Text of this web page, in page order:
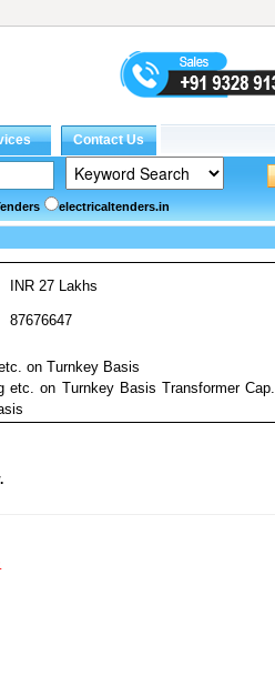
electricaltenders.in
INR 27 Lakhs
87676647
on Turnkey Basis
etc. on Turnkey Basis Transformer Cap.